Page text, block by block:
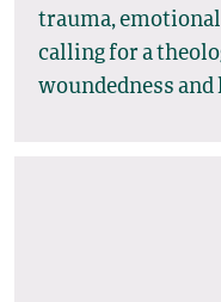
trauma,
calling for a
woundedness and